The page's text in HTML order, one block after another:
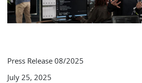
Press Release 08/2025
July 25, 2025